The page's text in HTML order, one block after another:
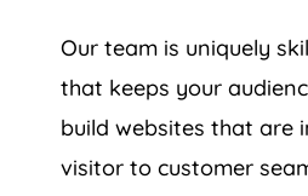
Our team is uniquely
that keeps your
build websites that are
visitor to customer